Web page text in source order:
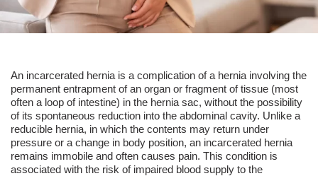
An incarcerated hernia is a complication of a hernia involving the
permanent entrapment of an organ or fragment of tissue (most
often a loop of intestine) in the hernia sac, without the possibility
of its spontaneous reduction into the abdominal cavity. Unlike a
reducible hernia, in which the contents may return under
pressure or a change in body position, an incarcerated hernia
remains immobile and often causes pain. This condition is
associated with the risk of impaired blood supply to the